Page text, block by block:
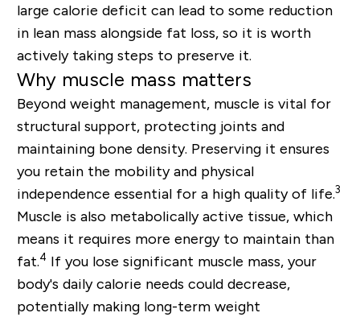
large calorie deficit can lead to some reduction
in lean mass alongside fat loss, so it is worth
actively taking steps to preserve it.
Why muscle mass matters
Beyond weight management, muscle is vital for
structural support, protecting joints and
maintaining bone density. Preserving it ensures
you retain the mobility and physical
independence essential for a high quality of life.3
Muscle is also metabolically active tissue, which
means it requires more energy to maintain than
fat.4 If you lose significant muscle mass, your
body's daily calorie needs could decrease,
potentially making long-term weight